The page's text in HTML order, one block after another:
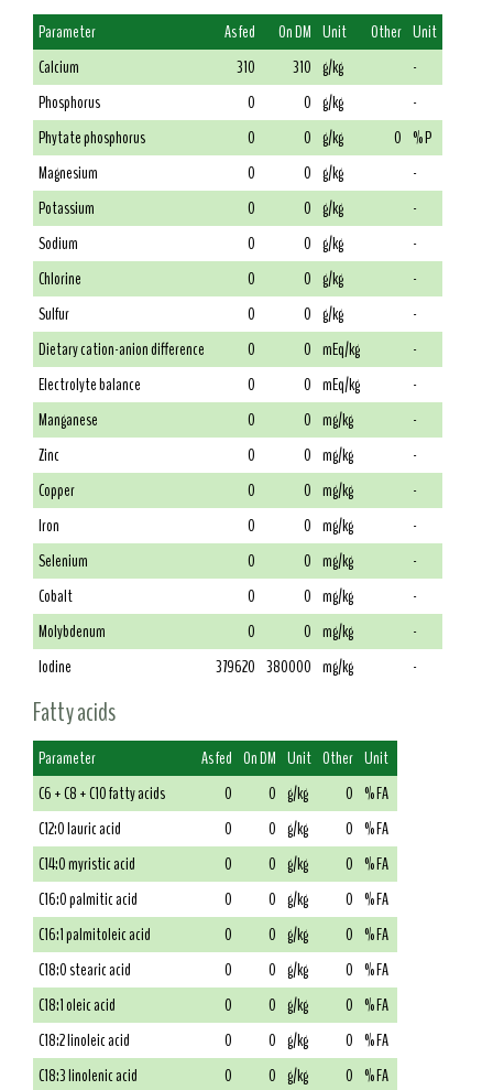
Parameter As fed On DM Unit Other Unit
Calcium
310 310 g/kg
-
Phosphorus
0 0 g/kg
-
Phytate phosphorus
0 0 g/kg 0 % P
Magnesium
0 0 g/kg
-
Potassium
0 0 g/kg
-
Sodium
0 0 g/kg
-
Chlorine
0 0 g/kg
-
Sulfur
0 0 g/kg
-
Dietary cation-anion difference
0 0 mEq/kg
-
Electrolyte balance
0 0 mEq/kg
-
Manganese
0 0 mg/kg
-
Zinc
0 0 mg/kg
-
Copper
0 0 mg/kg
-
Iron
0 0 mg/kg
-
Selenium
0 0 mg/kg
-
Cobalt
0 0 mg/kg
-
Molybdenum
0 0 mg/kg
-
Iodine
379620 380000 mg/kg -
Fatty acids
Parameter As fed On DM Unit Other Unit
C6 + C8 + C10 fatty acids
0 0 g/kg 0 % FA
C12:0 lauric acid
0 0 g/kg 0 % FA
C14:0 myristic acid
0 0 g/kg 0 % FA
C16:0 palmitic acid
0 0 g/kg 0 % FA
C16:1 palmitoleic acid
0 0 g/kg 0 % FA
C18:0 stearic acid
0 0 g/kg 0 % FA
C18:1 oleic acid
0 0 g/kg 0 % FA
C18:2 linoleic acid
0 0 g/kg 0 % FA
C18:3 linolenic acid
0 0 g/kg 0 % FA